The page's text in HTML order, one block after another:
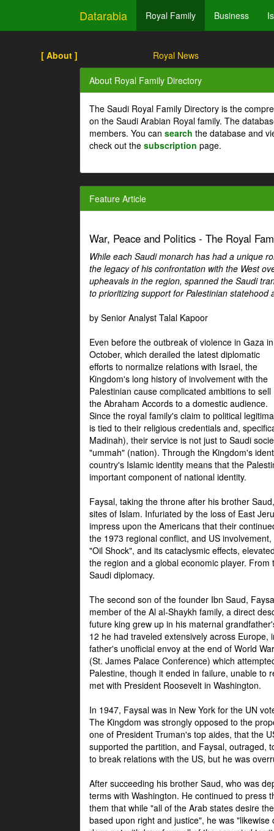
Datarabia Royal Family Business
[ About ] Royal News
About Royal Family Directory
The Saudi Royal Family Directory is the
on the Saudi Arabian Royal family. The
members. You can search the database and
check out the subscription page.
Feature Article
War, Peace and Politics - The Royal
While each Saudi monarch has had a unique
the legacy of his confrontation with the West
upheavals in the region, spanned the Saudi
to prioritizing support for Palestinian
by Senior Analyst Talal Kapoor
Even before the outbreak of violence in Gaza in
October, which derailed the latest diplomatic
efforts to normalize relations with Israel, the
Kingdom's long history of involvement with the
Palestinian cause complicated ambitions to sell
the Abraham Accords to a domestic audience.
Since the royal family's claim to political
is tied to their religious credentials and,
Madinah), their service is not just to Saudi
"ummah" (nation). Through the Kingdom's
country's Islamic identity means that the
important component of national identity.
Faysal, taking the throne after his brother
sites of Islam. Infuriated by the loss of East
impress upon the Americans that their
the 1973 regional conflict, and US
"Oil Shock", and its cataclysmic effects,
the region and a global economic player.
Saudi diplomacy.
The second son of the founder Ibn Saud,
member of the Al al-Shaykh family, a direct
future king grew up in his maternal
12 he had traveled extensively across
father's unofficial envoy at the end of World
(St. James Palace Conference) which
Palestine, though it ended in failure, unable to
met with President Roosevelt in Washington.
In 1947, Faysal was in New York for the UN
The Kingdom was strongly opposed to the
one of President Truman's top aides, that the
supported the partition, and Faysal, outraged,
to break relations with the US, but he was
After succeeding his brother Saud, who was
terms with Washington. He continued to press
them that while "all of the Arab states desire
based upon right and justice", he was